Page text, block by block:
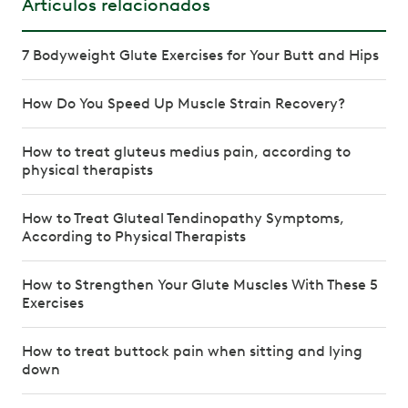
7 Bodyweight Glute Exercises for Your Butt and Hips
How Do You Speed Up Muscle Strain Recovery?
How to treat gluteus medius pain, according to
physical therapists
How to Treat Gluteal Tendinopathy Symptoms,
According to Physical Therapists
How to Strengthen Your Glute Muscles With These 5
Exercises
How to treat buttock pain when sitting and lying
down